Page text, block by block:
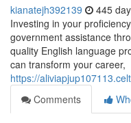
kianatejh392139 445
Investing in your
government assistance
quality English language
can transform your career,
https://
Comments